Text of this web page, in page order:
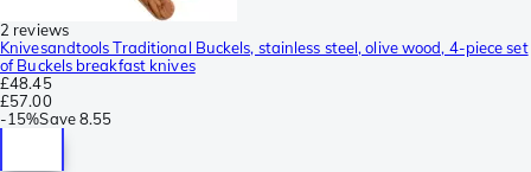
2 reviews
Knivesandtools Traditional Buckels, stainless steel, olive wood, 4-piece set
of Buckels breakfast knives
£48.45
£57.00
-15%Save8.55